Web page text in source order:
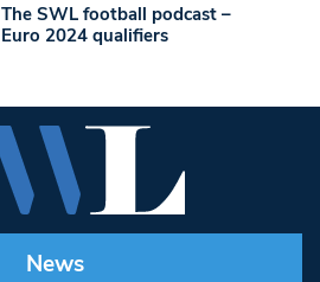
The SWL football podcast –
Euro 2024 qualifiers
News